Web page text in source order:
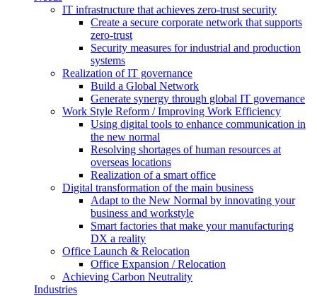
IT infrastructure that achieves zero-trust security
Create a secure corporate network that supports
zero-trust
Security measures for industrial and production
systems
Realization of IT governance
Build a Global Network
Generate synergy through global IT governance
Work Style Reform / Improving Work Efficiency
Using digital tools to enhance communication in
the new normal
Resolving shortages of human resources at
overseas locations
Realization of a smart office
Digital transformation of the main business
Adapt to the New Normal by innovating your
business and workstyle
Smart factories that make your manufacturing
DX a reality
Office Launch & Relocation
Office Expansion / Relocation
Achieving Carbon Neutrality
Industries